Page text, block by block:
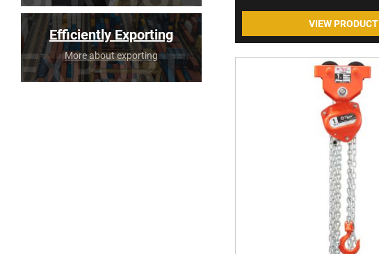
VIEW PRODUCT
Efficiently Exporting
More about exporting